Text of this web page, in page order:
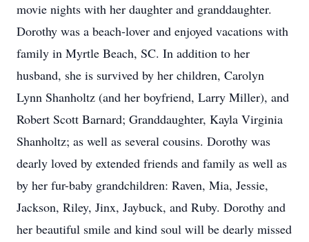
movie nights with her daughter and granddaughter.
Dorothy was a beach-lover and enjoyed vacations with
family in Myrtle Beach, SC. In addition to her
husband, she is survived by her children, Carolyn
Lynn Shanholtz (and her boyfriend, Larry Miller), and
Robert Scott Barnard; Granddaughter, Kayla Virginia
Shanholtz; as well as several cousins. Dorothy was
dearly loved by extended friends and family as well as
by her fur-baby grandchildren: Raven, Mia, Jessie,
Jackson, Riley, Jinx, Jaybuck, and Ruby. Dorothy and
her beautiful smile and kind soul will be dearly missed